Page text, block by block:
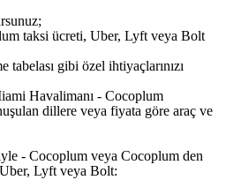
taksi ücreti, Uber, Lyft veya Bolt
gibi özel ihtiyaçlarınızı
Havalimanı - Cocoplum
dillere veya fiyata göre araç ve
- Cocoplum veya Cocoplum den
Lyft veya Bolt: